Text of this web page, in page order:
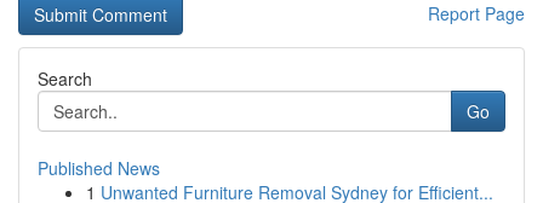
Report Page
Search
Go
Published News
1 Unwanted Furniture Removal Sydney for Efficient...